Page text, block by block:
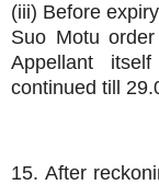
(iii) Before
Suo Motu
Appellant
continued till
15. After